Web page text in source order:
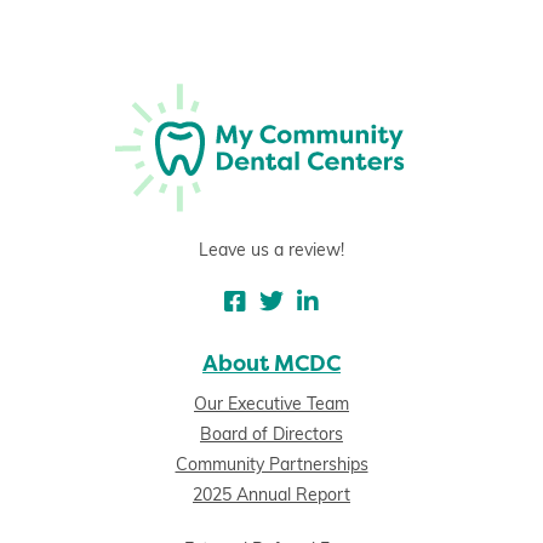
Leave us a review!
About MCDC
Our Executive Team
Board of Directors
Community Partnerships
2025 Annual Report